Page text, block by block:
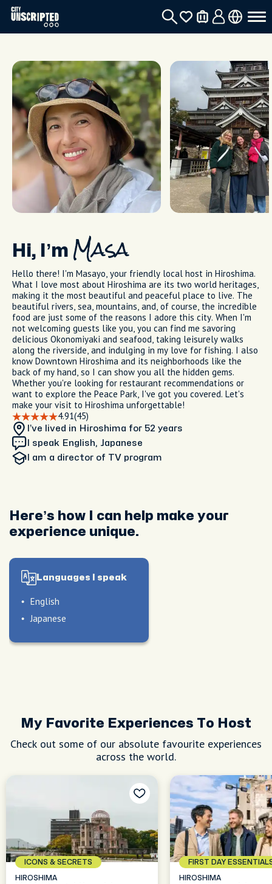
Hi, I’m Masa
Hello there! I'm Masayo, your friendly local host in Hiroshima.
What I love most about Hiroshima are its two world heritages,
making it the most beautiful and peaceful place to live. The
beautiful rivers, sea, mountains, and, of course, the incredible
food are just some of the reasons I adore this city. When I'm
not welcoming guests like you, you can find me savoring
delicious Okonomiyaki and seafood, taking leisurely walks
along the riverside, and indulging in my love for fishing. I also
know Downtown Hiroshima and its neighborhoods like the
back of my hand, so I can show you all the hidden gems.
Whether you're looking for restaurant recommendations or
want to explore the Peace Park, I've got you covered. Let's
make your visit to Hiroshima unforgettable!
4.91(45)
I’ve lived in Hiroshima for 52 years
I speak English, Japanese
I am a director of TV program
Here’s how I can help make your
experience unique.
Languages I speak
English
Japanese
My Favorite Experiences To Host
Check out some of our absolute favourite experiences
across the world.
ICONS & SECRETS
HIROSHIMA
FIRST DAY
HIROSHIMA